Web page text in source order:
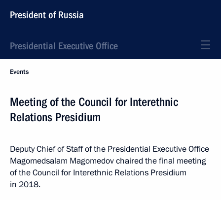
President of Russia
Presidential Executive Office
Events
Meeting of the Council for Interethnic
Relations Presidium
Deputy Chief of Staff of the Presidential Executive Office
Magomedsalam Magomedov chaired the final meeting
of the Council for Interethnic Relations Presidium
in 2018.